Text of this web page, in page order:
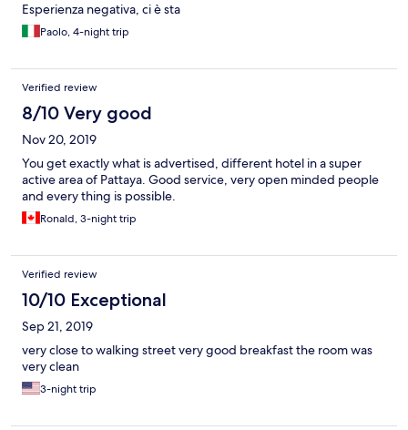
Esperienza negativa, ci è sta
Paolo, 4-night trip
Verified review
8/10 Very good
Nov 20, 2019
You get exactly what is advertised, different hotel in a super
active area of Pattaya. Good service, very open minded people
and every thing is possible.
Ronald, 3-night trip
Verified review
10/10 Exceptional
Sep 21, 2019
very close to walking street very good breakfast the room was
very clean
3-night trip